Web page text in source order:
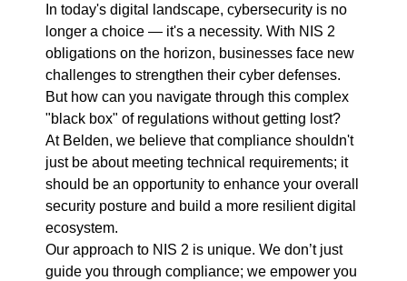
In today's digital landscape, cybersecurity is no
longer a choice — it's a necessity. With NIS 2
obligations on the horizon, businesses face new
challenges to strengthen their cyber defenses.
But how can you navigate through this complex
"black box" of regulations without getting lost?
At Belden, we believe that compliance shouldn't
just be about meeting technical requirements; it
should be an opportunity to enhance your overall
security posture and build a more resilient digital
ecosystem.
Our approach to NIS 2 is unique. We don’t just
guide you through compliance; we empower you